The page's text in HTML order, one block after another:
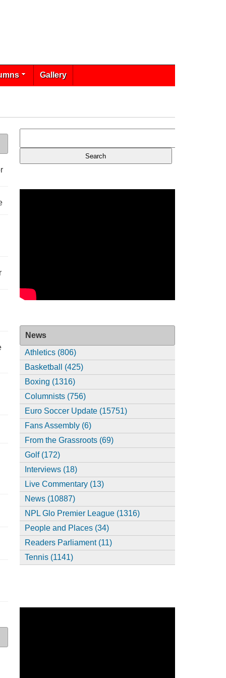
Gallery
News
Athletics (806)
Basketball (425)
Boxing (1316)
Columnists (756)
Euro Soccer Update (15751)
Fans Assembly (6)
From the Grassroots (69)
Golf (172)
Interviews (18)
Live Commentary (13)
News (10887)
NPL Glo Premier League (1316)
People and Places (34)
Readers Parliament (11)
Tennis (1141)